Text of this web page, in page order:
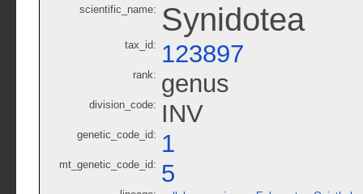
scientific_name: Synidotea
tax_id: 123897
rank: genus
division_code: INV
genetic_code_id: 1
mt_genetic_code_id: 5